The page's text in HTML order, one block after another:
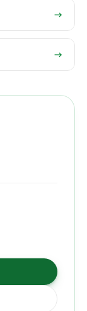
→
→